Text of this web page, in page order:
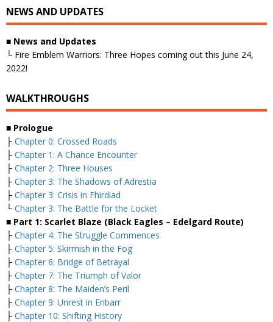
NEWS AND UPDATES
■ News and Updates
└ Fire Emblem Warriors: Three Hopes coming out this June 24,
2022!
WALKTHROUGHS
■ Prologue
├ Chapter 0: Crossed Roads
├ Chapter 1: A Chance Encounter
├ Chapter 2: Three Houses
├ Chapter 3: The Shadows of Adrestia
├ Chapter 3: Crisis in Fhirdiad
└ Chapter 3: The Battle for the Locket
■ Part 1: Scarlet Blaze (Black Eagles – Edelgard Route)
├ Chapter 4: The Struggle Commences
├ Chapter 5: Skirmish in the Fog
├ Chapter 6: Bridge of Betrayal
├ Chapter 7: The Triumph of Valor
├ Chapter 8: The Maiden’s Peril
├ Chapter 9: Unrest in Enbarr
├ Chapter 10: Shifting History